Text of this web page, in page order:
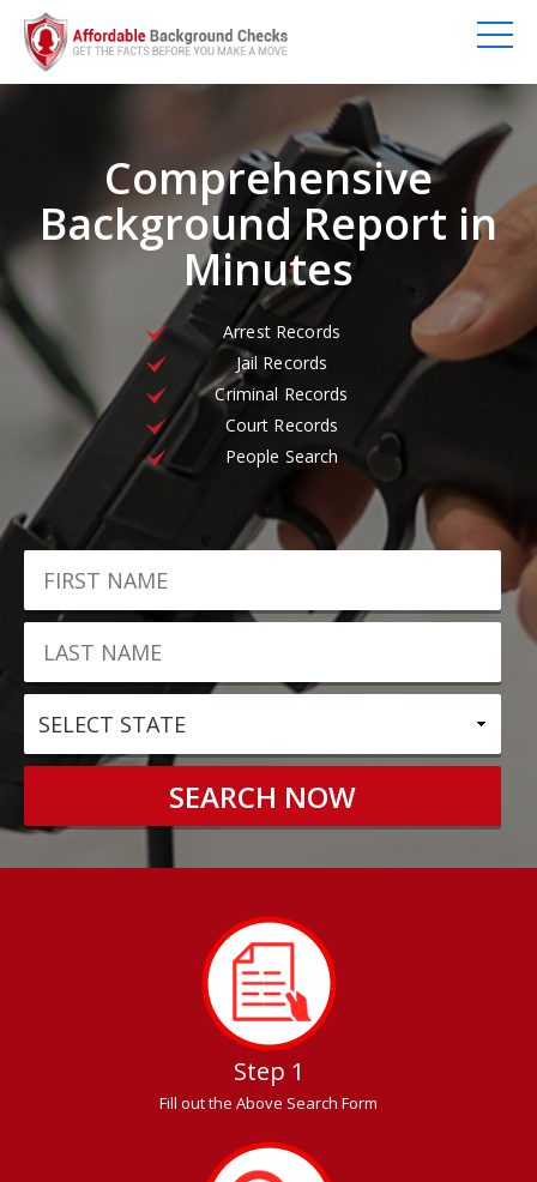
Comprehensive
Background Report in
Minutes
Arrest Records
Jail Records
Criminal Records
Court Records
People Search
Step 1
Fill out the Above Search Form